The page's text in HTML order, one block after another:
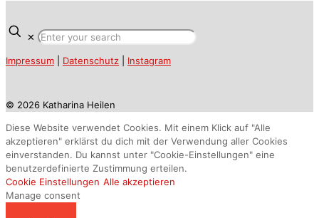
✕
Impressum Datenschutz Instagram
© 2026 Katharina Heilen
Diese Website verwendet Cookies. Mit einem Klick auf "Alle
akzeptieren" erklärst du dich mit der Verwendung aller Cookies
einverstanden. Du kannst unter "Cookie-Einstellungen" eine
benutzerdefinierte Zustimmung erteilen.
Cookie Einstellungen Alle akzeptieren
Manage consent